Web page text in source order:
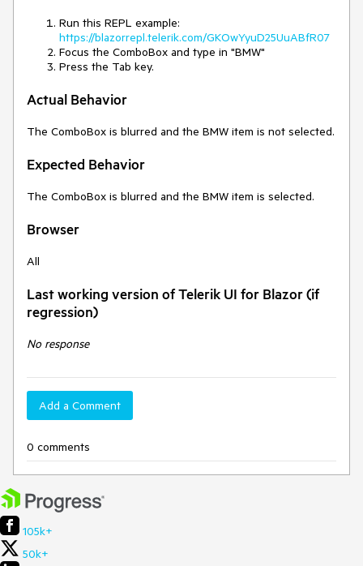
Run this REPL example:
https://blazorrepl.telerik.com/GKOwYyuD25UuABfR07
Focus the ComboBox and type in "BMW"
Press the Tab key.
Actual Behavior
The ComboBox is blurred and the BMW item is not selected.
Expected Behavior
The ComboBox is blurred and the BMW item is selected.
Browser
All
Last working version of Telerik UI for Blazor (if
regression)
No response
Add a Comment
0 comments
105k+
50k+